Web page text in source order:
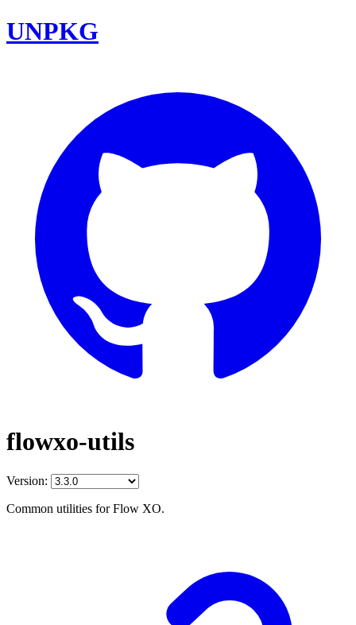
UNPKG
flowxo-utils
Version:
Common utilities for Flow XO.